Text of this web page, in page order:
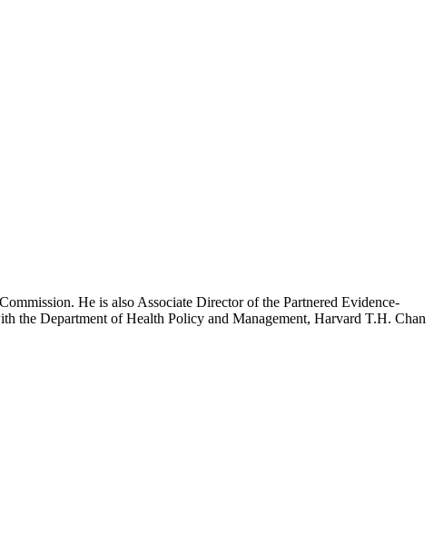
He is also Associate Director of the Partnered Evidence-
the Department of Health Policy and Management, Harvard T.H. Chan